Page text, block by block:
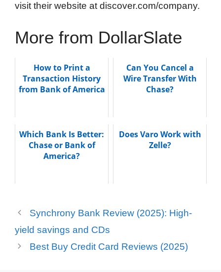
visit their website at discover.com/company.
More from DollarSlate
How to Print a
Transaction History
from Bank of America
Can You Cancel a
Wire Transfer With
Chase?
Which Bank Is Better:
Chase or Bank of
America?
Does Varo Work with
Zelle?
Synchrony Bank Review (2025): High-
yield savings and CDs
Best Buy Credit Card Reviews (2025)